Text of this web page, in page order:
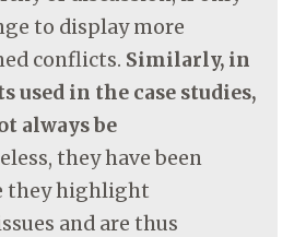
to display more
conflicts. Similarly, in
used in the case studies,
always be
they have been
they highlight
and are thus